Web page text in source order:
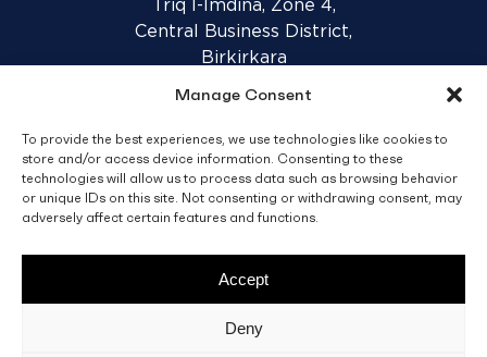
Manage Consent
To provide the best experiences, we use technologies like cookies to
store and/or access device information. Consenting to these
technologies will allow us to process data such as browsing behavior
or unique IDs on this site. Not consenting or withdrawing consent, may
adversely affect certain features and functions.
Accept
Deny
Triq l-Imdina, Zone 4,
Central Business District,
Birkirkara
Sales T&C’s Disclaimer Privacy Policy
facebook
linkedinyoutubeinstagram